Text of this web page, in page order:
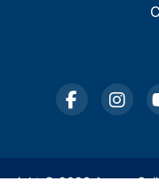
© 2026 Aurora